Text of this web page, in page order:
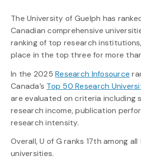
The University of Guelph has
Canadian comprehensive
ranking of top research
place in the top three for more
In the 2025Research Infosource
Canada’s Top 50 Research
are evaluated on criteria including
research income, publication
research intensity.
Overall, U of G ranks 17th among
universities.